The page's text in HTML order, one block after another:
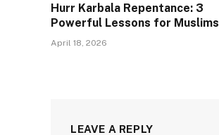
Hurr Karbala Repentance: 3
Powerful Lessons for Muslims
April 18, 2026
LEAVE A REPLY